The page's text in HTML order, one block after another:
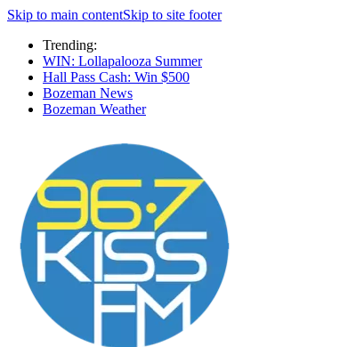
Skip to main contentSkip to site footer
Trending:
WIN: Lollapalooza Summer
Hall Pass Cash: Win $500
Bozeman News
Bozeman Weather